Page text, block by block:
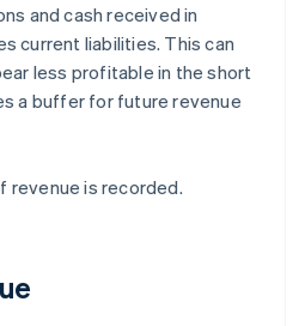
and cash received in
current liabilities. This can
less profitable in the short
a buffer for future revenue
revenue is recorded.